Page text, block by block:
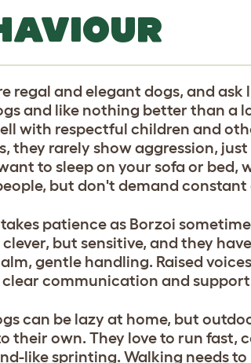
regal and elegant dogs, and
and like nothing better than a
with respectful children and
they rarely show aggression,
to sleep on your sofa or bed,
but don't demand
patience as Borzoi
clever, but sensitive, and they
gentle handling. Raised
communication and
can be lazy at home, but
their own. They love to run fast,
like sprinting. Walking needs to